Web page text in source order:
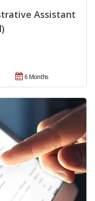
Assistant
6 Months